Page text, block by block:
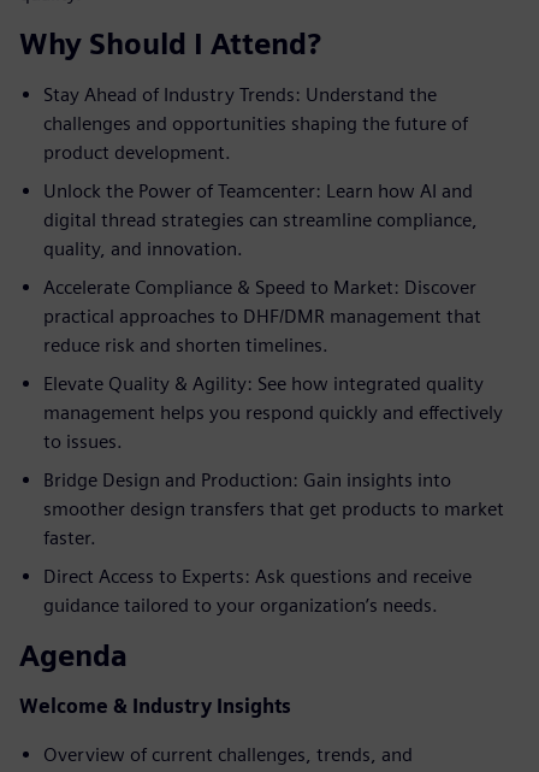
Why Should I Attend?
Stay Ahead of Industry Trends: Understand the
challenges and opportunities shaping the future of
product development.
Unlock the Power of Teamcenter: Learn how AI and
digital thread strategies can streamline compliance,
quality, and innovation.
Accelerate Compliance & Speed to Market: Discover
practical approaches to DHF/DMR management that
reduce risk and shorten timelines.
Elevate Quality & Agility: See how integrated quality
management helps you respond quickly and effectively
to issues.
Bridge Design and Production: Gain insights into
smoother design transfers that get products to market
faster.
Direct Access to Experts: Ask questions and receive
guidance tailored to your organization’s needs.
Agenda
Welcome & Industry Insights
Overview of current challenges, trends, and